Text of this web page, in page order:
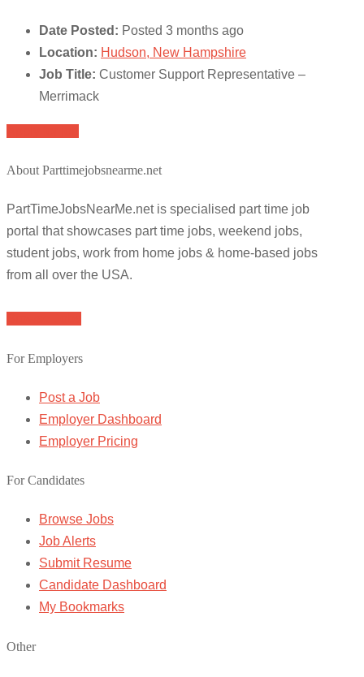
Date Posted: Posted 3 months ago
Location: Hudson, New Hampshire
Job Title: Customer Support Representative –
Merrimack
About Parttimejobsnearme.net
PartTimeJobsNearMe.net is specialised part time job
portal that showcases part time jobs, weekend jobs,
student jobs, work from home jobs & home-based jobs
from all over the USA.
For Employers
Post a Job
Employer Dashboard
Employer Pricing
For Candidates
Browse Jobs
Job Alerts
Submit Resume
Candidate Dashboard
My Bookmarks
Other